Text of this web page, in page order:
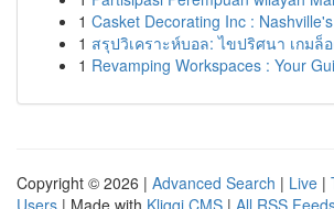
1 Casket Decorating Inc :
1 สรุปวิเคราะห์บอล: ไขปริศนา เกมล็
1 Revamping Workspaces : Your
Copyright © 2026 | Advanced Search | Live |
Users | Made with Kliqqi CMS | All RSS